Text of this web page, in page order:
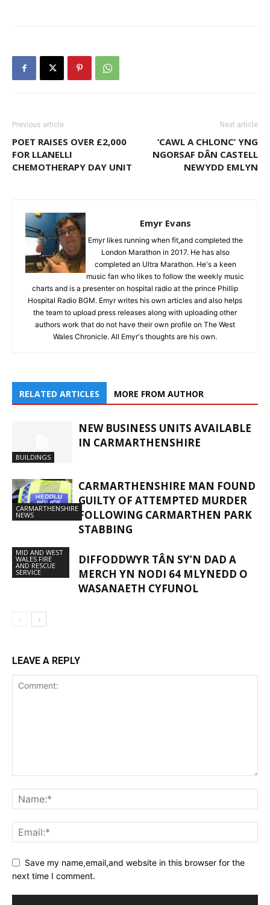
Previous article
POET RAISES OVER £2,000
FOR LLANELLI
CHEMOTHERAPY DAY UNIT
Next article
‘CAWL A CHLONC’ YNG
NGORSAF DÂN CASTELL
NEWYDD EMLYN
Emyr Evans
Emyr likes running when fit,and completed the
London Marathon in 2017. He has also
completed an Ultra Marathon. He's a keen
music fan who likes to follow the weekly music
charts and is a presenter on hospital radio at the prince Phillip
Hospital Radio BGM. Emyr writes his own articles and also helps
the team to upload press releases along with uploading other
authors work that do not have their own profile on The West
Wales Chronicle. All Emyr's thoughts are his own.
RELATED ARTICLES MORE FROM AUTHOR
BUILDINGS
NEW BUSINESS UNITS AVAILABLE
IN CARMARTHENSHIRE
CARMARTHENSHIRE
NEWS
CARMARTHENSHIRE MAN FOUND
GUILTY OF ATTEMPTED MURDER
FOLLOWING CARMARTHEN PARK
STABBING
MID AND WEST
WALES FIRE
AND RESCUE
SERVICE
DIFFODDWYR TÂN SY’N DAD A
MERCH YN NODI 64 MLYNEDD O
WASANAETH CYFUNOL
LEAVE A REPLY
Save my name,email,and website in this browser for the
next time I comment.